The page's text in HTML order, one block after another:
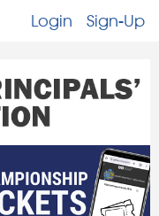
Sign-Up
Login